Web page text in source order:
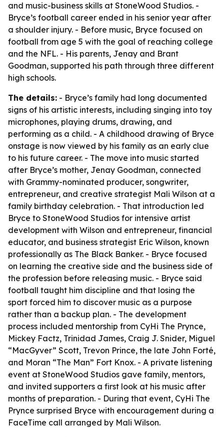
and music-business skills at StoneWood Studios. -
Bryce’s football career ended in his senior year after
a shoulder injury. - Before music, Bryce focused on
football from age 5 with the goal of reaching college
and the NFL. - His parents, Jenay and Brant
Goodman, supported his path through three different
high schools.
The details: - Bryce’s family had long documented
signs of his artistic interests, including singing into toy
microphones, playing drums, drawing, and
performing as a child. - A childhood drawing of Bryce
onstage is now viewed by his family as an early clue
to his future career. - The move into music started
after Bryce’s mother, Jenay Goodman, connected
with Grammy-nominated producer, songwriter,
entrepreneur, and creative strategist Mali Wilson at a
family birthday celebration. - That introduction led
Bryce to StoneWood Studios for intensive artist
development with Wilson and entrepreneur, financial
educator, and business strategist Eric Wilson, known
professionally as The Black Banker. - Bryce focused
on learning the creative side and the business side of
the profession before releasing music. - Bryce said
football taught him discipline and that losing the
sport forced him to discover music as a purpose
rather than a backup plan. - The development
process included mentorship from CyHi The Prynce,
Mickey Factz, Trinidad James, Craig J. Snider, Miguel
“MacGyver” Scott, Trevon Prince, the late John Forté,
and Moran “The Man” Fort Knox. - A private listening
event at StoneWood Studios gave family, mentors,
and invited supporters a first look at his music after
months of preparation. - During that event, CyHi The
Prynce surprised Bryce with encouragement during a
FaceTime call arranged by Mali Wilson.